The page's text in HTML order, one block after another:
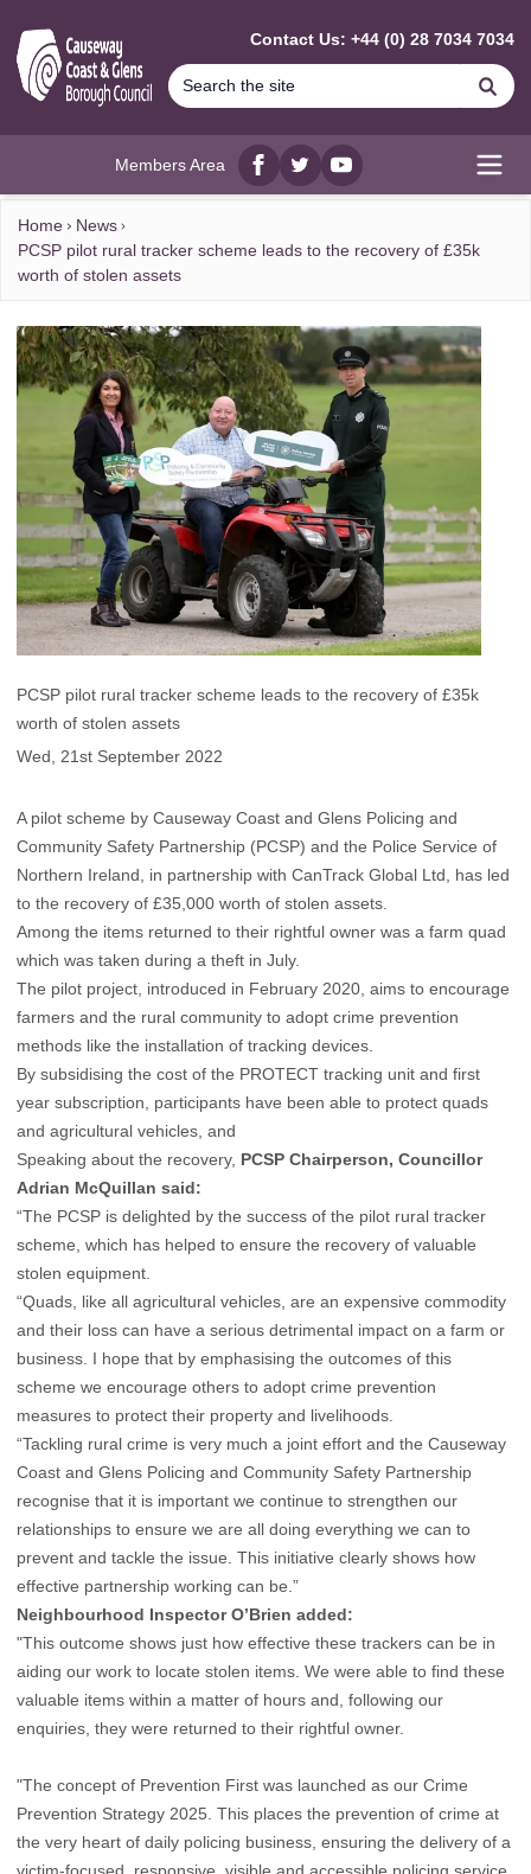
Contact Us: +44 (0) 28 7034 7034
Members Area
Facebook
twitterYouTube
Home
News
PCSP pilot rural tracker scheme leads to the recovery of £35k
worth of stolen assets
PCSP pilot rural tracker scheme leads to the recovery of £35k
worth of stolen assets
Wed, 21st September 2022
A pilot scheme by Causeway Coast and Glens Policing and
Community Safety Partnership (PCSP) and the Police Service of
Northern Ireland, in partnership with CanTrack Global Ltd, has led
to the recovery of £35,000 worth of stolen assets.
Among the items returned to their rightful owner was a farm quad
which was taken during a theft in July.
The pilot project, introduced in February 2020, aims to encourage
farmers and the rural community to adopt crime prevention
methods like the installation of tracking devices.
By subsidising the cost of the PROTECT tracking unit and first
year subscription, participants have been able to protect quads
and agricultural vehicles, and
Speaking about the recovery, PCSP Chairperson, Councillor
Adrian McQuillan said:
“The PCSP is delighted by the success of the pilot rural tracker
scheme, which has helped to ensure the recovery of valuable
stolen equipment.
“Quads, like all agricultural vehicles, are an expensive commodity
and their loss can have a serious detrimental impact on a farm or
business. I hope that by emphasising the outcomes of this
scheme we encourage others to adopt crime prevention
measures to protect their property and livelihoods.
“Tackling rural crime is very much a joint effort and the Causeway
Coast and Glens Policing and Community Safety Partnership
recognise that it is important we continue to strengthen our
relationships to ensure we are all doing everything we can to
prevent and tackle the issue. This initiative clearly shows how
effective partnership working can be.”
Neighbourhood Inspector O’Brien added:
"This outcome shows just how effective these trackers can be in
aiding our work to locate stolen items. We were able to find these
valuable items within a matter of hours and, following our
enquiries, they were returned to their rightful owner.
"The concept of Prevention First was launched as our Crime
Prevention Strategy 2025. This places the prevention of crime at
the very heart of daily policing business, ensuring the delivery of a